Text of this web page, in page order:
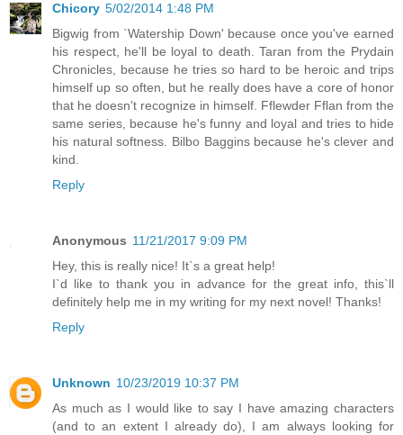
Chicory 5/02/2014 1:48 PM
Bigwig from `Watership Down' because once you've earned
his respect, he'll be loyal to death. Taran from the Prydain
Chronicles, because he tries so hard to be heroic and trips
himself up so often, but he really does have a core of honor
that he doesn't recognize in himself. Fflewder Fflan from the
same series, because he's funny and loyal and tries to hide
his natural softness. Bilbo Baggins because he's clever and
kind.
Reply
Anonymous 11/21/2017 9:09 PM
Hey, this is really nice! It`s a great help!
I`d like to thank you in advance for the great info, this`ll
definitely help me in my writing for my next novel! Thanks!
Reply
Unknown 10/23/2019 10:37 PM
As much as I would like to say I have amazing characters
(and to an extent I already do), I am always looking for